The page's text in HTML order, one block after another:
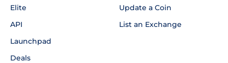
Elite
API
Launchpad
Deals
Update a Coin
List an Exchange